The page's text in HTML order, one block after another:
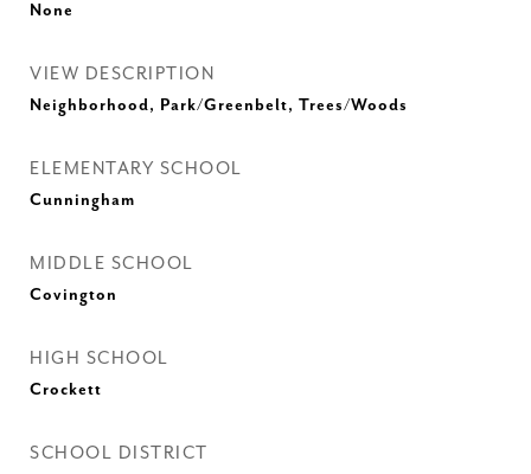
None
VIEW DESCRIPTION
Neighborhood, Park/Greenbelt, Trees/Woods
ELEMENTARY SCHOOL
Cunningham
MIDDLE SCHOOL
Covington
HIGH SCHOOL
Crockett
SCHOOL DISTRICT